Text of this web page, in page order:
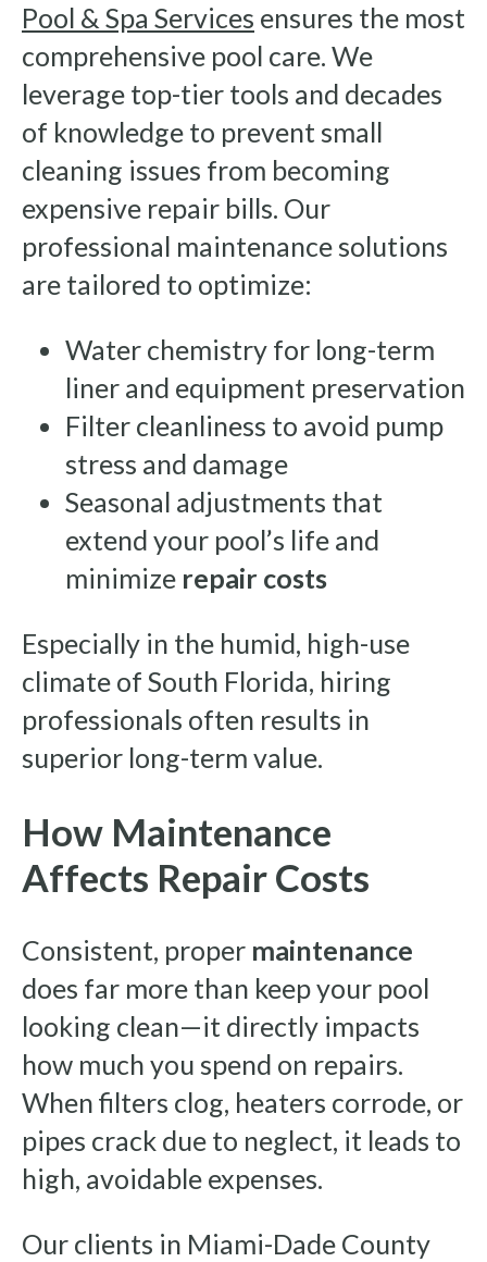
Pool & Spa Services ensures the most
comprehensive pool care. We
leverage top-tier tools and decades
of knowledge to prevent small
cleaning issues from becoming
expensive repair bills. Our
professional maintenance solutions
are tailored to optimize:
Water chemistry for long-term
liner and equipment preservation
Filter cleanliness to avoid pump
stress and damage
Seasonal adjustments that
extend your pool’s life and
minimize repair costs
Especially in the humid, high-use
climate of South Florida, hiring
professionals often results in
superior long-term value.
How Maintenance
Affects Repair Costs
Consistent, proper maintenance
does far more than keep your pool
looking clean—it directly impacts
how much you spend on repairs.
When filters clog, heaters corrode, or
pipes crack due to neglect, it leads to
high, avoidable expenses.
Our clients in Miami-Dade County